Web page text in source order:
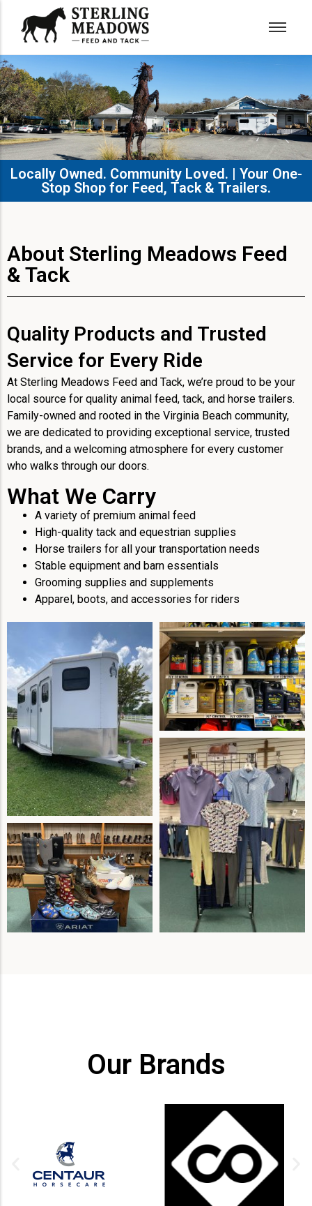
Locally Owned. Community Loved. | Your One-
Stop Shop for Feed, Tack & Trailers.​
About Sterling Meadows Feed
& Tack
Quality Products and Trusted
Service for Every Ride
At Sterling Meadows Feed and Tack, we’re proud to be your
local source for quality animal feed, tack, and horse trailers.
Family-owned and rooted in the Virginia Beach community,
we are dedicated to providing exceptional service, trusted
brands, and a welcoming atmosphere for every customer
who walks through our doors.
What We Carry
A variety of premium animal feed
High-quality tack and equestrian supplies
Horse trailers for all your transportation needs
Stable equipment and barn essentials
Grooming supplies and supplements
Apparel, boots, and accessories for riders
Our Brands